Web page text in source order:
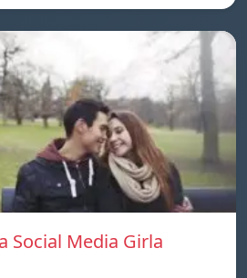
Social Media Girla